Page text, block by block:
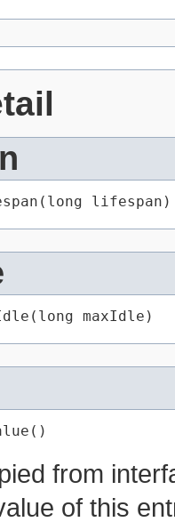
lifespan)
maxIdle)
from
of this